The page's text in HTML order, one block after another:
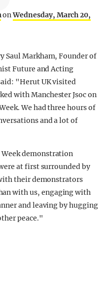
onWednesday, March 20,
Saul Markham, Founder of
Future and Acting
"Herut UK visited
with Manchester Jsoc on
We had three hours of
and a lot of
demonstration
at first surrounded by
their demonstrators
with us, engaging with
and leaving by hugging
peace."